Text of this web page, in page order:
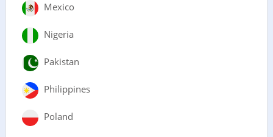
Mexico
Nigeria
Pakistan
Philippines
Poland